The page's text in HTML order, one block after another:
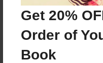
Get 20%
Order of
Book